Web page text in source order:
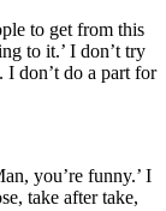
to get from this
to it.’ I don’t try
don’t do a part for
you’re funny.’ I
take after take,